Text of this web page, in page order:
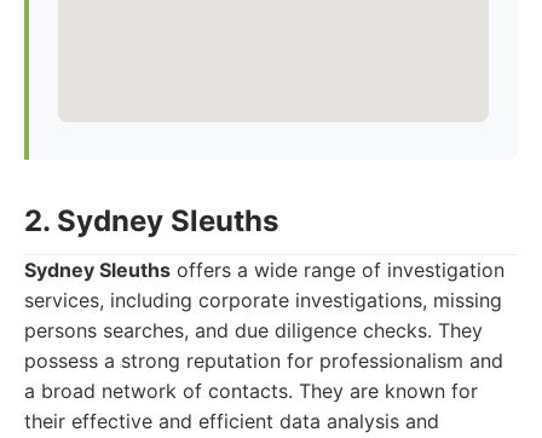
2. Sydney Sleuths
Sydney Sleuths offers a wide range of investigation
services, including corporate investigations, missing
persons searches, and due diligence checks. They
possess a strong reputation for professionalism and
a broad network of contacts. They are known for
their effective and efficient data analysis and